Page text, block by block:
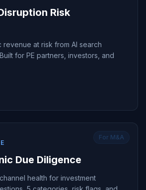
Risk
revenue at risk from AI search
for PE partners, investors, and
For M&A
Due Diligence
health for investment